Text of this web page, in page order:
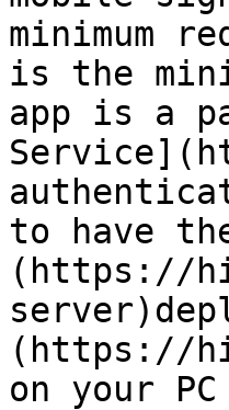
minimum
is the
app is a
to have
(https://
(https://
on your